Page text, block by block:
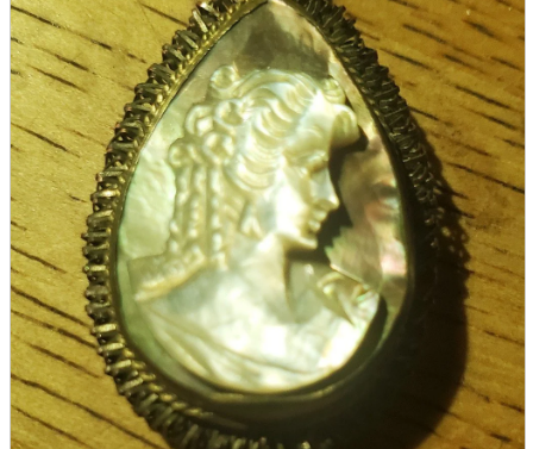
Home Appliances
Books and Comics
books
Comics
magazine
Brochure
Doujinshi
Doujinshi
Doujin Software
Miscellaneous goods and accessories
BL
Those who want to sell
Safe purchase
Easy purchase
First-time users
Store Information
List of real stores